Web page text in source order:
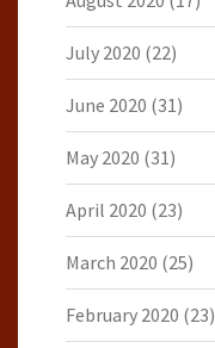
July 2020 (22)
June 2020 (31)
May 2020 (31)
April 2020 (23)
March 2020 (25)
February 2020 (23)